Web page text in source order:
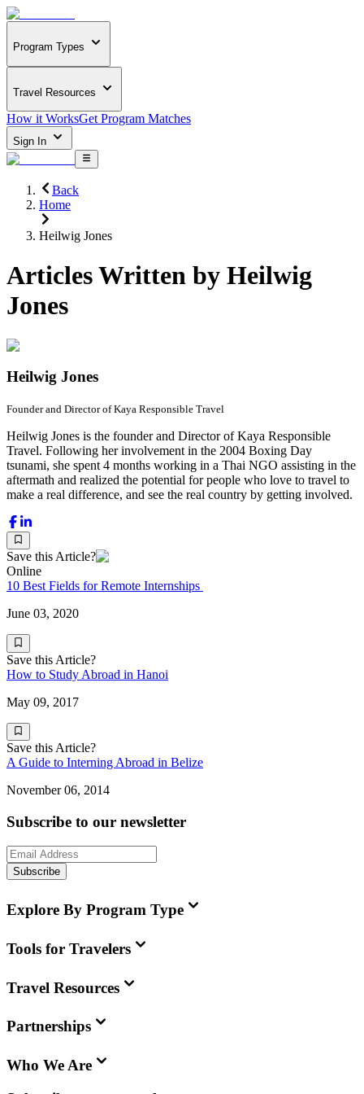
Program Types
Travel Resources
How it WorksGet Program Matches
Sign In
Back
Home
Heilwig Jones
Articles Written by Heilwig
Jones
Heilwig Jones
Founder and Director of Kaya Responsible Travel
Heilwig Jones is the founder and Director of Kaya Responsible
Travel. Following her involvement in the 2004 Boxing Day
tsunami, she spent 4 months working in a Thai NGO assisting in the
aftermath and realized the potential for people who love to travel to
make a real difference, and see the real country by getting involved.
Save this Article?
Online
10 Best Fields for Remote Internships
June 03, 2020
Save this Article?
How to Study Abroad in Hanoi
May 09, 2017
Save this Article?
A Guide to Interning Abroad in Belize
November 06, 2014
Subscribe to our newsletter
Subscribe
Explore By Program Type
Tools for Travelers
Travel Resources
Partnerships
Who We Are